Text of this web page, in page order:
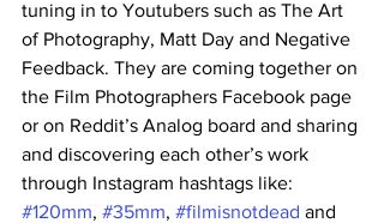
tuning in to Youtubers such as The Art
of Photography, Matt Day and Negative
Feedback. They are coming together on
the Film Photographers Facebook page
or on Reddit’s Analog board and sharing
and discovering each other’s work
through Instagram hashtags like:
#120mm, #35mm, #filmisnotdead and